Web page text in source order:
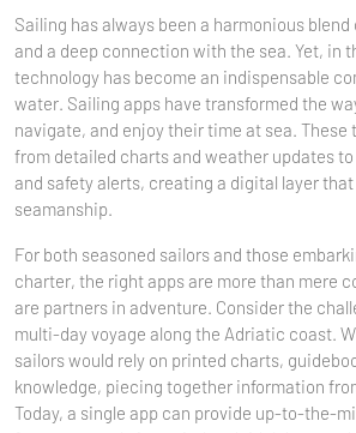
Sailing has always been a harmonious
and a deep connection with the sea. Yet, in
technology has become an indispensable
water. Sailing apps have transformed the
navigate, and enjoy their time at sea. These
from detailed charts and weather updates
and safety alerts, creating a digital layer
seamanship.
For both seasoned sailors and those
charter, the right apps are more than mere
are partners in adventure. Consider the
multi-day voyage along the Adriatic coast.
sailors would rely on printed charts,
knowledge, piecing together information
Today, a single app can provide up-to-the-